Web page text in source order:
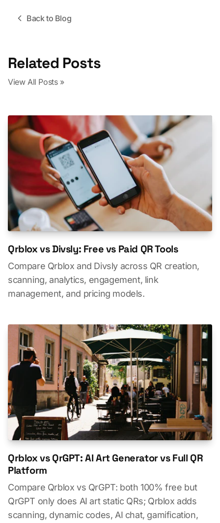
Back to Blog
Related Posts
View All Posts »
Qrblox vs Divsly: Free vs Paid QR Tools
Compare Qrblox and Divsly across QR creation,
scanning, analytics, engagement, link
management, and pricing models.
Qrblox vs QrGPT: AI Art Generator vs Full QR
Platform
Compare Qrblox vs QrGPT: both 100% free but
QrGPT only does AI art static QRs; Qrblox adds
scanning, dynamic codes, AI chat, gamification,